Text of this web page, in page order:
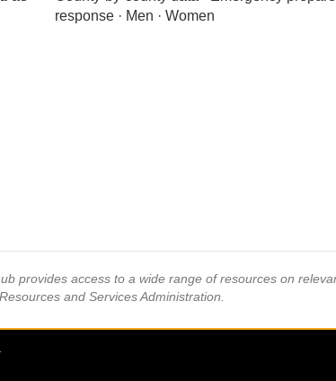
response · Men · Women
provides access to a wide range of resources on
and Services Administration.